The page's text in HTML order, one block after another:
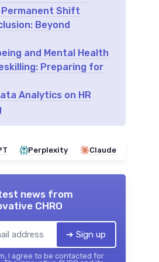
Permanent Shift
Beyond
and Mental Health
Preparing for
Analytics on HR
Perplexity Claude
news from
CHRO
➔ Sign up
I agree to be contacted for